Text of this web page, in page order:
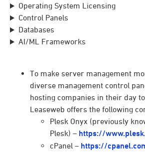
Operating System Licensing
Control Panels
Databases
AI/ML Frameworks
To make server management
diverse management control
hosting companies in their day
Leaseweb offers the following
Plesk Onyx (previously
Plesk) – https://
cPanel – https://